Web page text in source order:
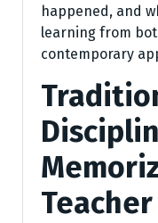
happened, and
learning from
contemporary